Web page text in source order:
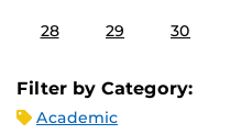
28 29 30
Filter by Category:
Academic